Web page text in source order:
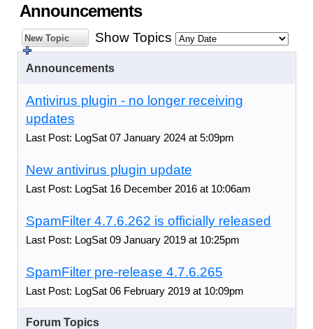
Announcements
New Topic Show Topics
Announcements
Antivirus plugin - no longer receiving
updates
Last Post: LogSat 07 January 2024 at 5:09pm
New antivirus plugin update
Last Post: LogSat 16 December 2016 at 10:06am
SpamFilter 4.7.6.262 is officially released
Last Post: LogSat 09 January 2019 at 10:25pm
SpamFilter pre-release 4.7.6.265
Last Post: LogSat 06 February 2019 at 10:09pm
Forum Topics